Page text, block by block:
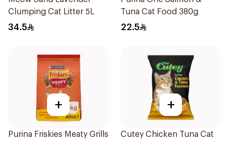
Clumping Cat Litter 5L
34.5
Tuna Cat Food 380g
22.5
+
Purina Friskies Meaty Grills
+
Cutey Chicken Tuna Cat